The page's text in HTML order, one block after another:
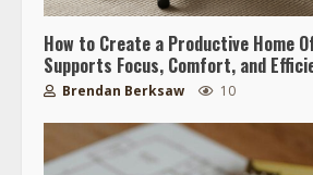
How to Create a Productive Home
Supports Focus, Comfort, and
Brendan Berksaw 10